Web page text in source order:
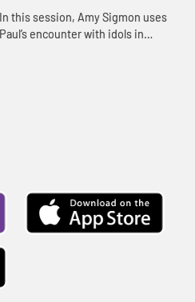
In this session, Amy Sigmon uses
Paul’s encounter with idols in